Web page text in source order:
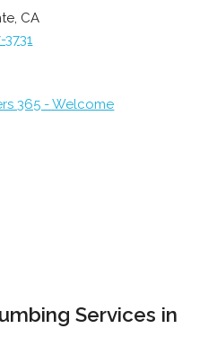
CA
3731
365 - Welcome